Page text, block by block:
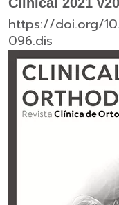
https://doi.org/
096.dis